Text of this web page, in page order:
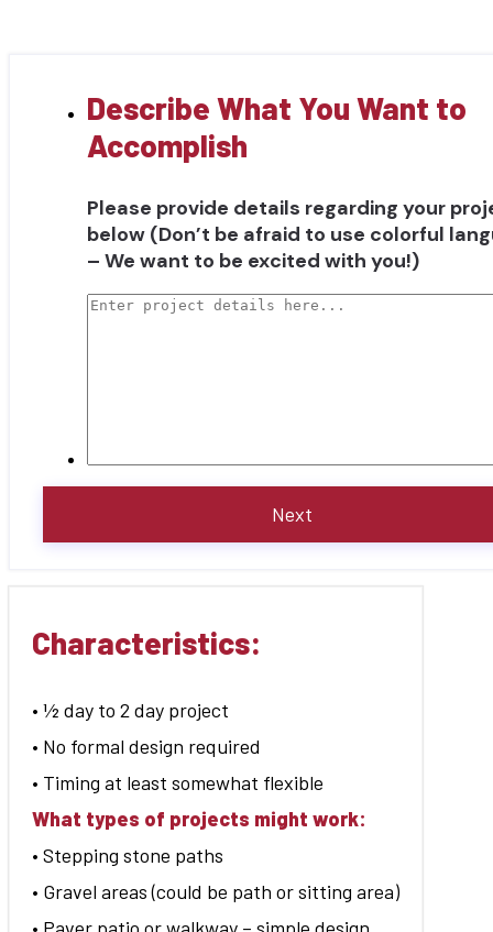
Describe What You Want to
Accomplish
Please provide details regarding your
below (Don’t be afraid to use colorful
– We want to be excited with you!)
Characteristics:
• ½ day to 2 day project
• No formal design required
• Timing at least somewhat flexible
What types of projects might work:
• Stepping stone paths
• Gravel areas (could be path or sitting area)